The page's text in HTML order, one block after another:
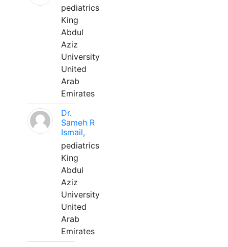
pediatrics
King
Abdul
Aziz
University
United
Arab
Emirates
Dr.
Sameh R
Ismail,
pediatrics
King
Abdul
Aziz
University
United
Arab
Emirates